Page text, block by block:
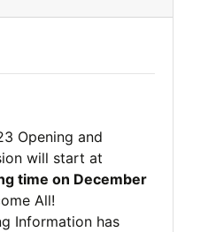
Opening and
will start at
time on December
All!
Information has